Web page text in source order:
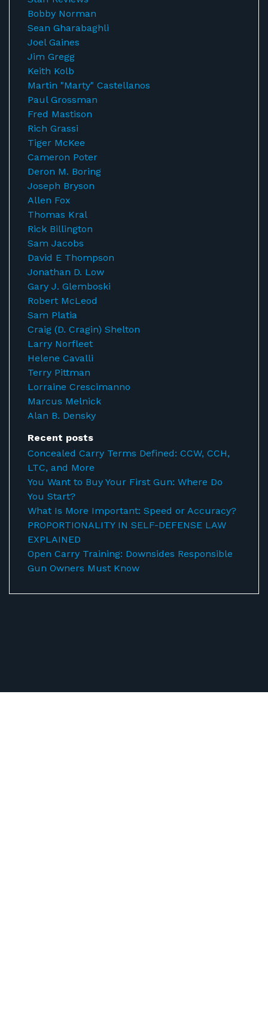
Bobby Norman
Sean Gharabaghli
Joel Gaines
Jim Gregg
Keith Kolb
Martin "Marty" Castellanos
Paul Grossman
Fred Mastison
Rich Grassi
Tiger McKee
Cameron Poter
Deron M. Boring
Joseph Bryson
Allen Fox
Thomas Kral
Rick Billington
Sam Jacobs
David E Thompson
Jonathan D. Low
Gary J. Glemboski
Robert McLeod
Sam Platia
Craig (D. Cragin) Shelton
Larry Norfleet
Helene Cavalli
Terry Pittman
Lorraine Crescimanno
Marcus Melnick
Alan B. Densky
Recent posts
Concealed Carry Terms Defined: CCW, CCH,
LTC, and More
You Want to Buy Your First Gun: Where Do
You Start?
What Is More Important: Speed or Accuracy?
PROPORTIONALITY IN SELF-DEFENSE LAW
EXPLAINED
Open Carry Training: Downsides Responsible
Gun Owners Must Know